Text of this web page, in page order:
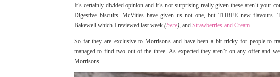
It’s certainly divided opinion and it’s not surprising really given these aren’t your
Digestive biscuits. McVities have given us not one, but THREE new flavours.
Bakewell which I reviewed last week (here), and Strawberries and Cream.
So far they are exclusive to Morrisons and have been a bit tricky for people to
managed to find two out of the three. As expected they aren’t on any offer and
Morrisons.